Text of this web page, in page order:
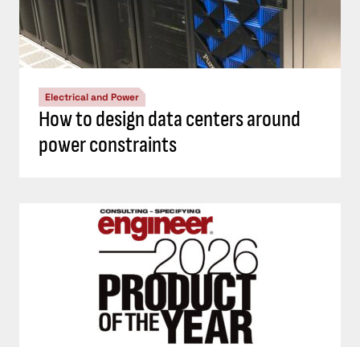
Electrical and Power
How to design data centers around
power constraints